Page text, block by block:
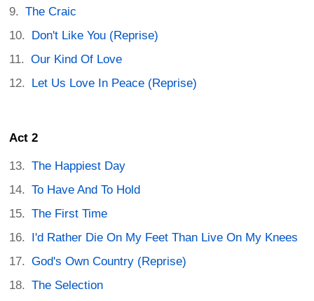
The Craic
Don't Like You (Reprise)
Our Kind Of Love
Let Us Love In Peace (Reprise)
Act 2
The Happiest Day
To Have And To Hold
The First Time
I'd Rather Die On My Feet Than Live On My Knees
God's Own Country (Reprise)
The Selection